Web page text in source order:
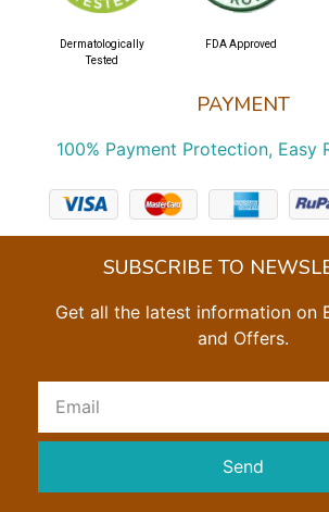
PAYMENT
100% Payment Protection, Easy
Dermatologically
Tested
FDA Approved
SUBSCRIBE TO
Get all the latest information on
and Offers.
Send